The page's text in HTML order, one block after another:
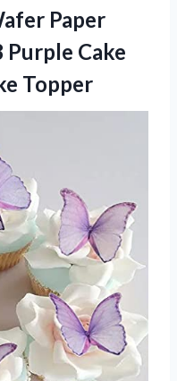
Paper
Purple Cake
Topper